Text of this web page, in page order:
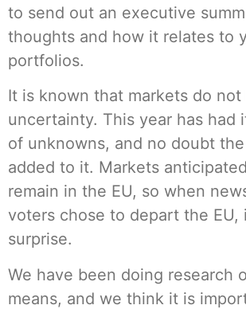
to send out an executive
thoughts and how it relates to
portfolios.
It is known that markets do not
uncertainty. This year has had
of unknowns, and no doubt
added to it. Markets
remain in the EU, so when
voters chose to depart the EU,
surprise.
We have been doing research
means, and we think it is